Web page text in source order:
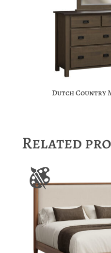
Dutch Country
Related